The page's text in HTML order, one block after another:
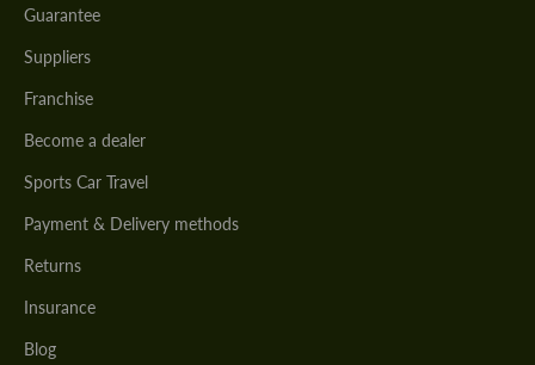
Guarantee
Suppliers
Franchise
Become a dealer
Sports Car Travel
Payment & Delivery methods
Returns
Insurance
Blog